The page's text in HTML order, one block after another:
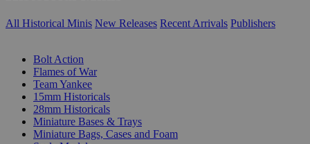
All Historical Minis New Releases Recent Arrivals Publishers
Bolt Action
Flames of War
Team Yankee
15mm Historicals
28mm Historicals
Miniature Bases & Trays
Miniature Bags, Cases and Foam